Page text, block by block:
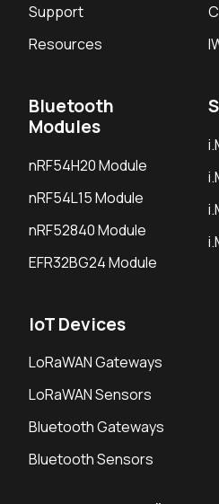
Support
Resources
Bluetooth
Modules
nRF54H20 Module
nRF54L15 Module
nRF52840 Module
EFR32BG24 Module
IoT Devices
LoRaWAN Gateways
LoRaWAN Sensors
Bluetooth Gateways
Bluetooth Sensors